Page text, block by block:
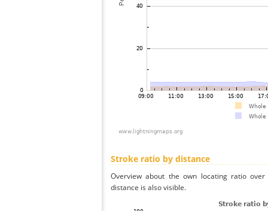
Stroke ratio by distance
Overview about the own locating ratio
distance is also visible.